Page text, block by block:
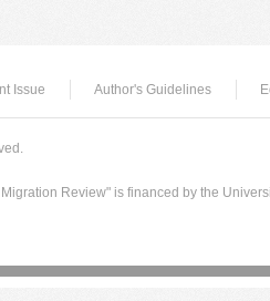
Issue Author's Guidelines
Review" is financed by the